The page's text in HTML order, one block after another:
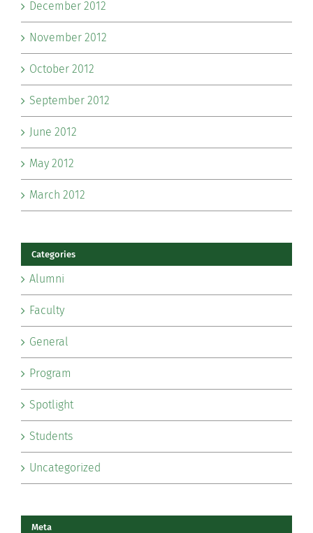
December 2012
November 2012
October 2012
September 2012
June 2012
May 2012
March 2012
Categories
Alumni
Faculty
General
Program
Spotlight
Students
Uncategorized
Meta